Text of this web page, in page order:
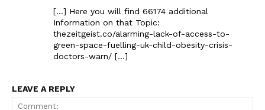
[…] Here you will find 66174 additional
Information on that Topic:
thezeitgeist.co/alarming-lack-of-access-to-
green-space-fuelling-uk-child-obesity-crisis-
doctors-warn/ […]
LEAVE A REPLY